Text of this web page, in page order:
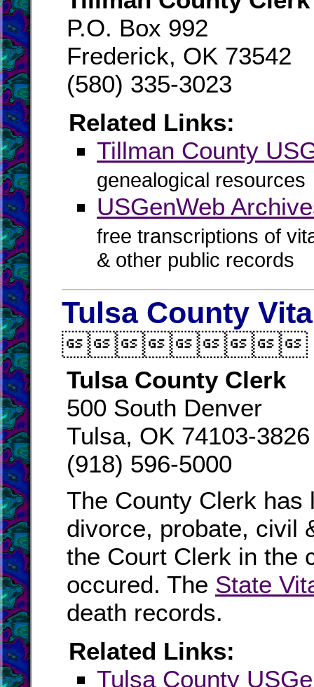
P.O. Box 992
Frederick, OK 73542
(580) 335-3023
Related Links:
Tillman County
genealogical resources
USGenWeb
free transcriptions of
& other public records
Tulsa County
Tulsa County Clerk
500 South Denver
Tulsa, OK 74103-3826
(918) 596-5000
The County Clerk has
divorce, probate, civil
the Court Clerk in the
occured. The State
death records.
Related Links:
Tulsa County